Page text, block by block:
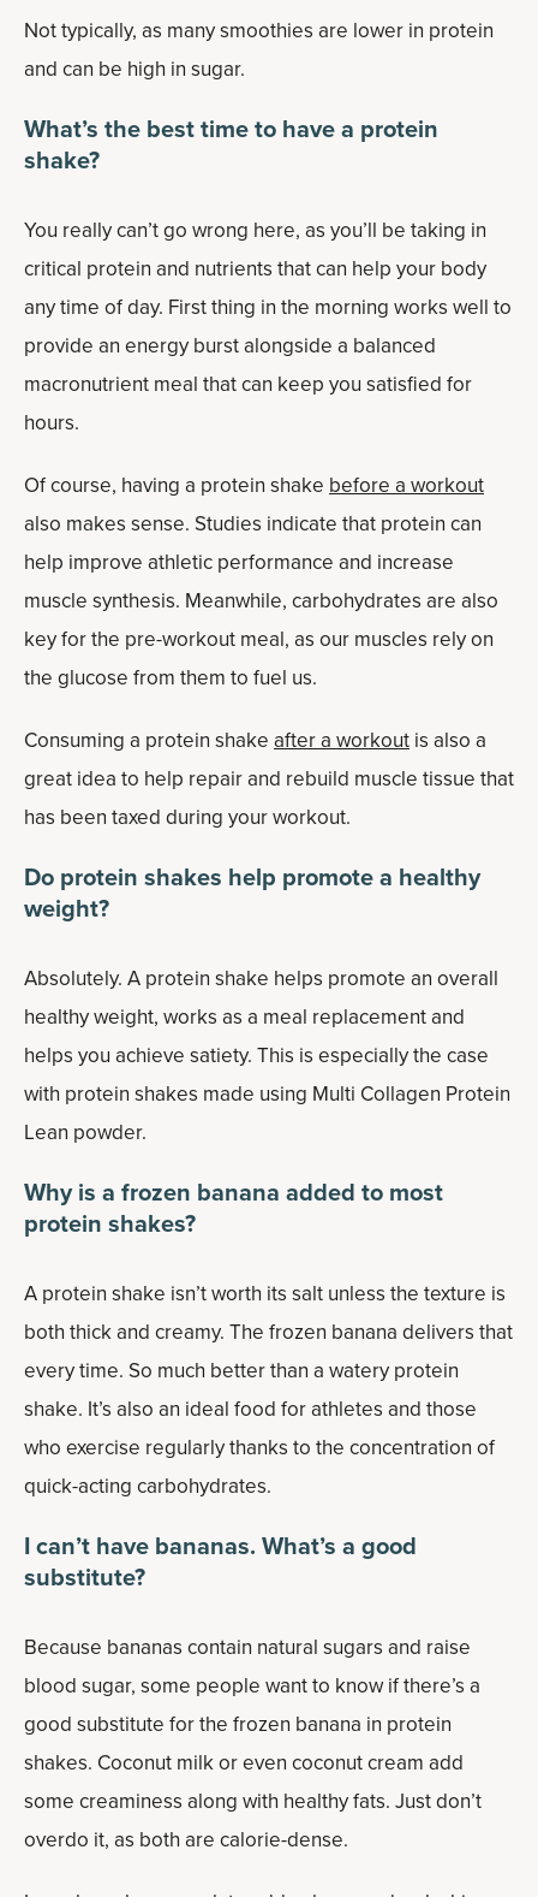
Not typically, as many smoothies are lower in protein
and can be high in sugar.
What’s the best time to have a protein
shake?
You really can’t go wrong here, as you’ll be taking in
critical protein and nutrients that can help your body
any time of day. First thing in the morning works well to
provide an energy burst alongside a balanced
macronutrient meal that can keep you satisfied for
hours.
Of course, having a protein shake before a workout
also makes sense. Studies indicate that protein can
help improve athletic performance and increase
muscle synthesis. Meanwhile, carbohydrates are also
key for the pre-workout meal, as our muscles rely on
the glucose from them to fuel us.
Consuming a protein shake after a workout is also a
great idea to help repair and rebuild muscle tissue that
has been taxed during your workout.
Do protein shakes help promote a healthy
weight?
Absolutely. A protein shake helps promote an overall
healthy weight, works as a meal replacement and
helps you achieve satiety. This is especially the case
with protein shakes made using Multi Collagen Protein
Lean powder.
Why is a frozen banana added to most
protein shakes?
A protein shake isn’t worth its salt unless the texture is
both thick and creamy. The frozen banana delivers that
every time. So much better than a watery protein
shake. It’s also an ideal food for athletes and those
who exercise regularly thanks to the concentration of
quick-acting carbohydrates.
I can’t have bananas. What’s a good
substitute?
Because bananas contain natural sugars and raise
blood sugar, some people want to know if there’s a
good substitute for the frozen banana in protein
shakes. Coconut milk or even coconut cream add
some creaminess along with healthy fats. Just don’t
overdo it, as both are calorie-dense.